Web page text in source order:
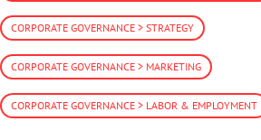
CORPORATE GOVERNANCE > STRATEGY
CORPORATE GOVERNANCE > MARKETING
CORPORATE GOVERNANCE > LABOR & EMPLOYMENT